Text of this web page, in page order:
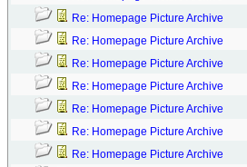
Re: Homepage Picture Archive
Re: Homepage Picture Archive
Re: Homepage Picture Archive
Re: Homepage Picture Archive
Re: Homepage Picture Archive
Re: Homepage Picture Archive
Re: Homepage Picture Archive